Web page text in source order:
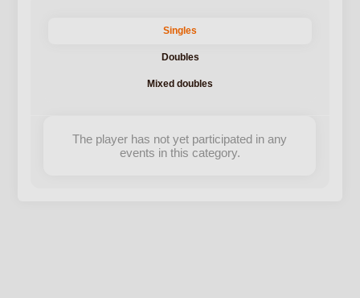
Singles
Doubles
Mixed doubles
The player has not yet participated in any
events in this category.